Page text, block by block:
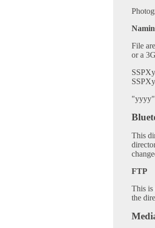
File
or a
"yyyy"
This
FTP
This is
the